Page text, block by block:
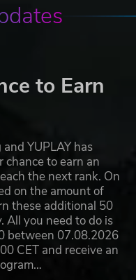
to Earn
YUPLAY has
to earn an
the next rank. On
on the amount of
these additional 50
All you need to do is
between 07.08.2026
CET and receive an